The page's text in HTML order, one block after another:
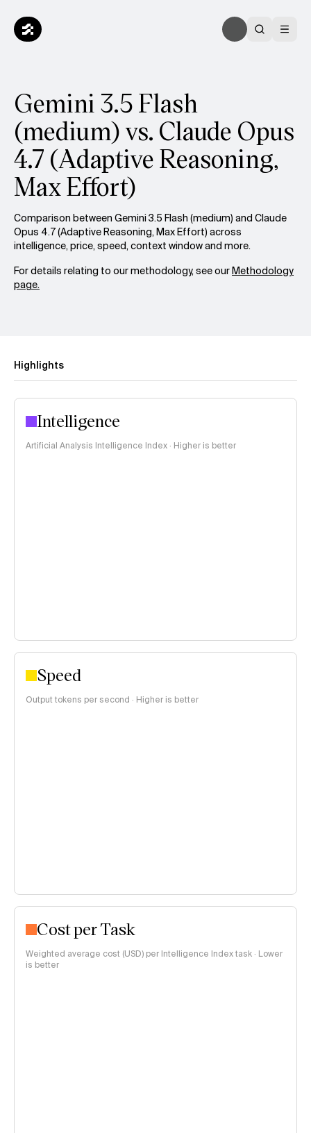
Gemini 3.5 Flash
(medium) vs. Claude Opus
4.7 (Adaptive Reasoning,
Max Effort)
Comparison between Gemini 3.5 Flash (medium) and Claude
Opus 4.7 (Adaptive Reasoning, Max Effort) across
intelligence, price, speed, context window and more.
For details relating to our methodology, see ourMethodology
page.
Highlights
Intelligence
Artificial Analysis Intelligence Index · Higher is better
Speed
Output tokens per second · Higher is better
Cost per Task
Weighted average cost (USD) per Intelligence Index task · Lower
is better